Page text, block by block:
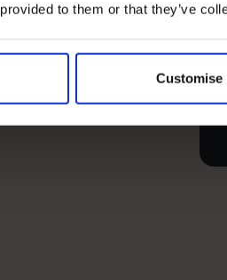
to them or that they’ve
Customise
your free